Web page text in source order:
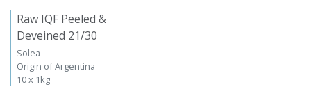
Raw IQF Peeled &
Deveined 21/30
Solea
Origin of Argentina
10 x 1kg